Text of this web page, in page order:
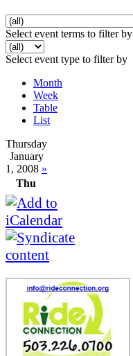
Select event terms to filter by
Select event type to filter by
Month
Week
Table
List
Thursday
January
1, 2008 »
Thu